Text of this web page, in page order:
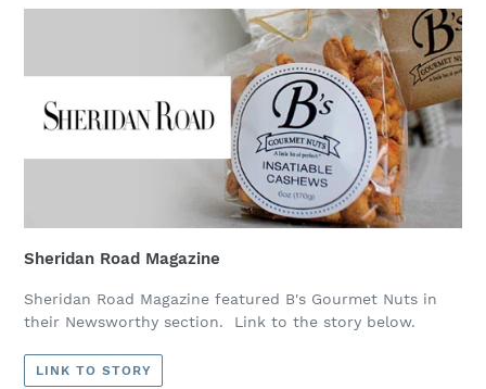
Sheridan Road Magazine
Sheridan Road Magazine featured B's Gourmet Nuts in
their Newsworthy section. Link to the story below.
LINK TO STORY